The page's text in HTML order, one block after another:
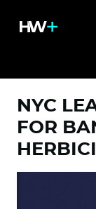
NYC
FOR